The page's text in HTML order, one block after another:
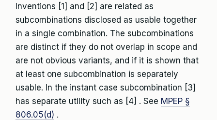
Inventions [1] and [2] are related as
subcombinations disclosed as usable together
in a single combination. The subcombinations
are distinct if they do not overlap in scope and
are not obvious variants, and if it is shown that
at least one subcombination is separately
usable. In the instant case subcombination [3]
has separate utility such as [4] . See MPEP §
806.05(d) .